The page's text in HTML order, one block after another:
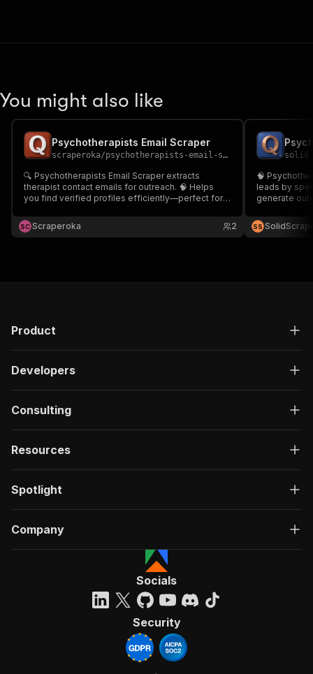
You might also like
Psychotherapists Email Scraper
scraperoka/psychotherapists-email-scraper
🔍 Psychotherapists Email Scraper extracts
therapist contact emails for outreach. 🧠 Helps
you find verified profiles efficiently—perfect for
Streamline lead generation and boost conversion
with targeted data.
SC Scraperoka 2
solid-
🧠
leads by
generate
right
SS
Product
Developers
Consulting
Resources
Spotlight
Company
Socials
Security